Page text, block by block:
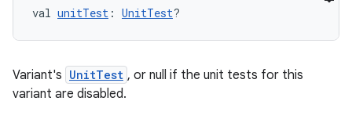
val unitTest : UnitTest?
Variant's UnitTest , or null if the unit tests for this
variant are disabled.